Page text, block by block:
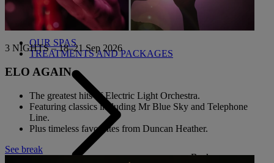
Back
OUR SPAS
TREATMENTS AND PACKAGES
Back
3 NIGHTS – 18–21 Sep 2026
ELO AGAIN
The greatest hits of Electric Light Orchestra.
Featuring classics including Mr Blue Sky and Telephone
Line.
Plus timeless favourites from Duncan Heather.
See break